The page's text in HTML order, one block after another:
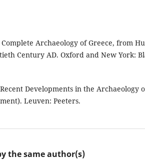
Archaeology of Greece, from
Century AD. Oxford and New York:
Developments in the Archaeology
Leuven: Peeters.
the same author(s)